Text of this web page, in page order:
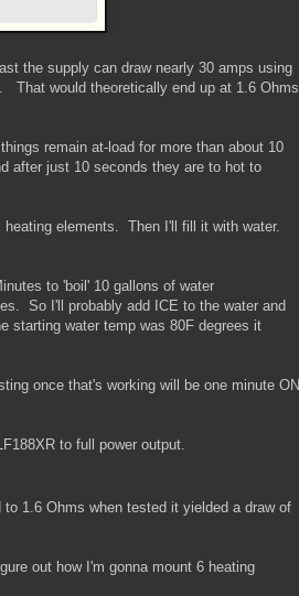
the supply can draw nearly 30 amps using
would theoretically end up at 1.6 Ohms
remain at-load for more than about 10
after just 10 seconds they are to hot to
elements. Then I'll fill it with water.
to 'boil' 10 gallons of water
So I'll probably add ICE to the water and
starting water temp was 80F degrees it
once that's working will be one minute ON
to full power output.
to 1.6 Ohms when tested it yielded a draw of
out how I'm gonna mount 6 heating